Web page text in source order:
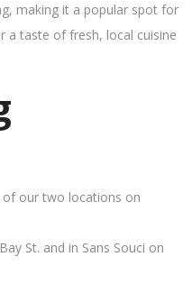
making it a popular spot for
a taste of fresh, local cuisine
our two locations on
St. and in Sans Souci on